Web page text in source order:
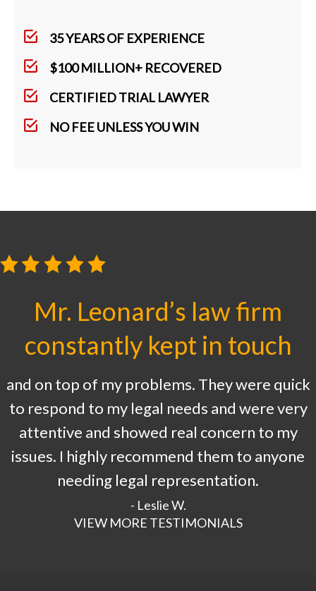
35 YEARS OF EXPERIENCE
$100 MILLION+ RECOVERED
CERTIFIED TRIAL LAWYER
NO FEE UNLESS YOU WIN
Mr. Leonard’s law firm
constantly kept in touch
and on top of my problems. They were quick
to respond to my legal needs and were very
attentive and showed real concern to my
issues. I highly recommend them to anyone
needing legal representation.
- Leslie W.
VIEW MORE TESTIMONIALS